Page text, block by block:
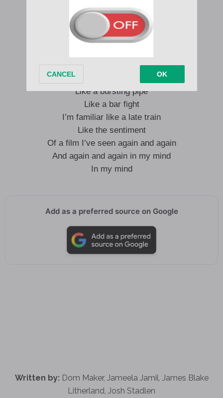
Gets me thrown around
Gets me thrown around
I’m familiar like the cold
Like a bursting pipe
Like a bar fight
I’m familiar like a late train
Like the sentiment
Of a film I’ve seen again and again
And again and again in my mind
In my mind
Add as a preferred source on Google
Written by: Dom Maker, Jameela Jamil, James Blake
Litherland, Josh Stadlen